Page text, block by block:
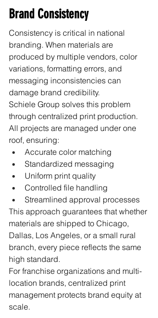
Brand Consistency
Consistency is critical in national
branding. When materials are
produced by multiple vendors, color
variations, formatting errors, and
messaging inconsistencies can
damage brand credibility.
Schiele Group solves this problem
through centralized print production.
All projects are managed under one
roof, ensuring:
Accurate color matching
Standardized messaging
Uniform print quality
Controlled file handling
Streamlined approval processes
This approach guarantees that whether
materials are shipped to Chicago,
Dallas, Los Angeles, or a small rural
branch, every piece reflects the same
high standard.
For franchise organizations and multi-
location brands, centralized print
management protects brand equity at
scale.